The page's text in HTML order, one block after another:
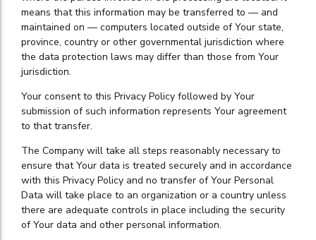
means that this information may be transferred to — and
maintained on — computers located outside of Your state,
province, country or other governmental jurisdiction where
the data protection laws may differ than those from Your
jurisdiction.
Your consent to this Privacy Policy followed by Your
submission of such information represents Your agreement
to that transfer.
The Company will take all steps reasonably necessary to
ensure that Your data is treated securely and in accordance
with this Privacy Policy and no transfer of Your Personal
Data will take place to an organization or a country unless
there are adequate controls in place including the security
of Your data and other personal information.